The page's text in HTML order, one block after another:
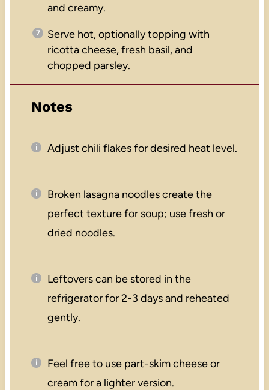
and creamy.
Serve hot, optionally topping with
ricotta cheese, fresh basil, and
chopped parsley.
Notes
Adjust chili flakes for desired heat level.
Broken lasagna noodles create the
perfect texture for soup; use fresh or
dried noodles.
Leftovers can be stored in the
refrigerator for 2-3 days and reheated
gently.
Feel free to use part-skim cheese or
cream for a lighter version.